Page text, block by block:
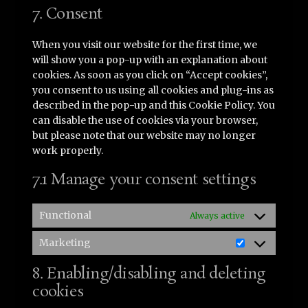
7. Consent
When you visit our website for the first time, we
will show you a pop-up with an explanation about
cookies. As soon as you click on “Accept cookies”,
you consent to us using all cookies and plug-ins as
described in the pop-up and this Cookie Policy. You
can disable the use of cookies via your browser,
but please note that our website may no longer
work properly.
7.1 Manage your consent settings
Functional Always active
Marketing
Marketing
8. Enabling/disabling and deleting
cookies